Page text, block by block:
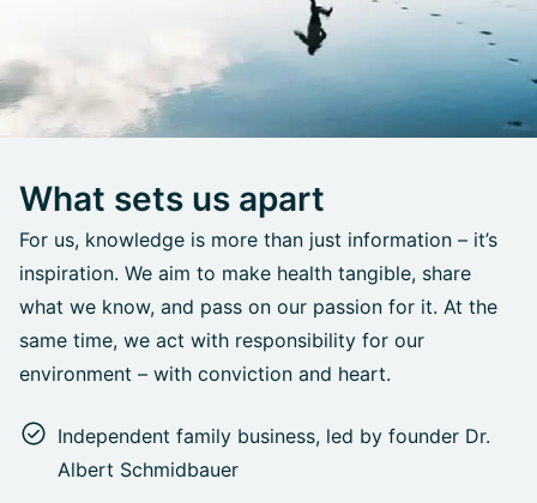
What sets us apart
For us, knowledge is more than just information – it’s
inspiration. We aim to make health tangible, share
what we know, and pass on our passion for it. At the
same time, we act with responsibility for our
environment – with conviction and heart.
Independent family business, led by founder Dr.
Albert Schmidbauer